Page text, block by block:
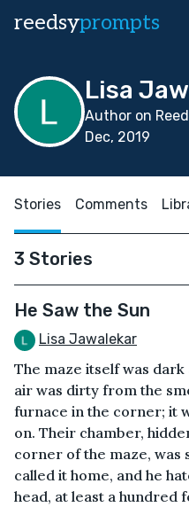
reedsyprompts
Lisa
Author on
Dec, 2019
Stories Comments
3 Stories
He Saw the Sun
Lisa Jawalekar
The maze itself was
air was dirty from the
furnace in the corner; it
on. Their chamber,
corner of the maze, was
called it home, and he
head, at least a hundred